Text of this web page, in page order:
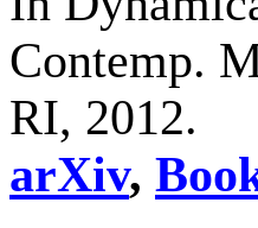
Contemp.
RI, 2012.
arXiv,